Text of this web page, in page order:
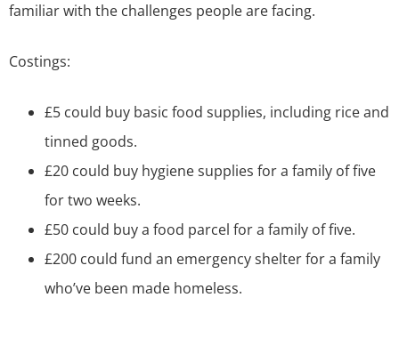
familiar with the challenges people are facing.
Costings:
£5 could buy basic food supplies, including rice and
tinned goods.
£20 could buy hygiene supplies for a family of five
for two weeks.
£50 could buy a food parcel for a family of five.
£200 could fund an emergency shelter for a family
who’ve been made homeless.